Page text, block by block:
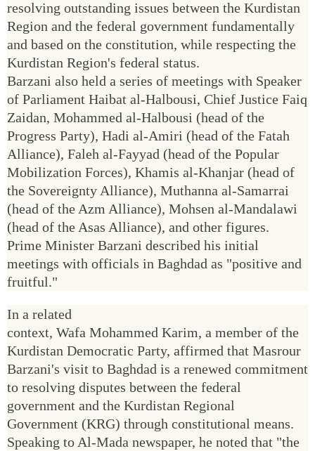
resolving outstanding issues between the Kurdistan
Region and the federal government fundamentally
and based on the constitution, while respecting the
Kurdistan Region's federal status.
Barzani also held a series of meetings with Speaker
of Parliament Haibat al-Halbousi, Chief Justice Faiq
Zaidan, Mohammed al-Halbousi (head of the
Progress Party), Hadi al-Amiri (head of the Fatah
Alliance), Faleh al-Fayyad (head of the Popular
Mobilization Forces), Khamis al-Khanjar (head of
the Sovereignty Alliance), Muthanna al-Samarrai
(head of the Azm Alliance), Mohsen al-Mandalawi
(head of the Asas Alliance), and other figures.
Prime Minister Barzani described his initial
meetings with officials in Baghdad as "positive and
fruitful."
In a related
context, Wafa Mohammed Karim, a member of the
Kurdistan Democratic Party, affirmed that Masrour
Barzani's visit to Baghdad is a renewed commitment
to resolving disputes between the federal
government and the Kurdistan Regional
Government (KRG) through constitutional means.
Speaking to Al-Mada newspaper, he noted that "the